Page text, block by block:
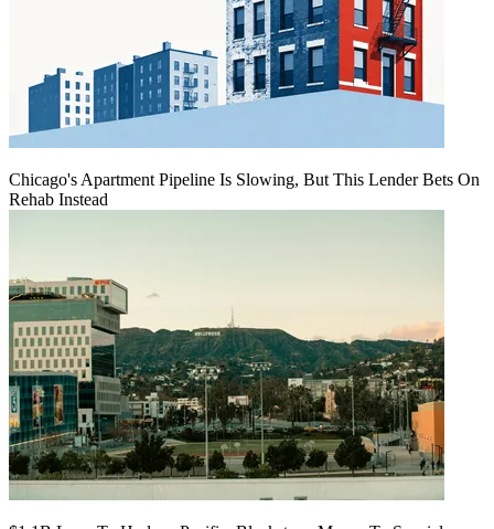
Chicago's Apartment Pipeline Is Slowing, But This Lender Bets On
Rehab Instead